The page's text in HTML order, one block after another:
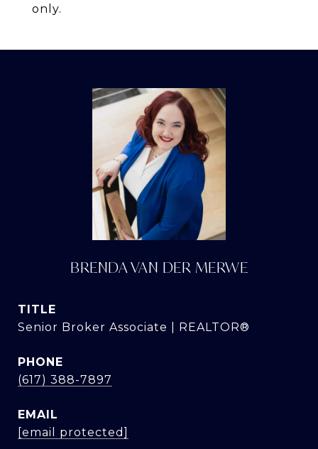
only.
BRENDA VAN DER MERWE
TITLE
Senior Broker Associate | REALTOR®
PHONE
(617) 388-7897
EMAIL
[email protected]